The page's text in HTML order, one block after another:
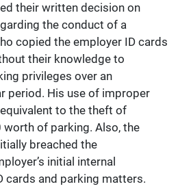
their written decision on
the conduct of a
copied the employer ID cards
their knowledge to
privileges over an
period. His use of improper
to the theft of
of parking. Also, the
breached the
initial internal
cards and parking matters.